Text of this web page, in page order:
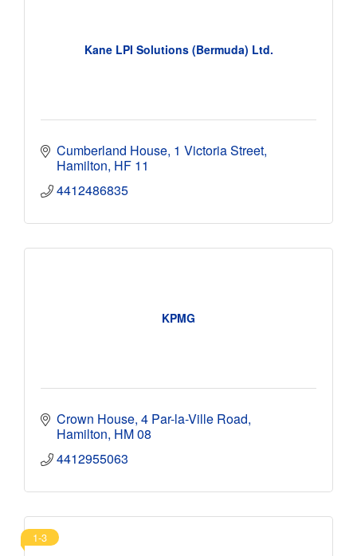
Kane LPI Solutions (Bermuda) Ltd.
Cumberland House 1 Victoria Street
Hamilton HF 11
4412486835
KPMG
Crown House 4 Par-la-Ville Road
Hamilton HM 08
4412955063
1-3